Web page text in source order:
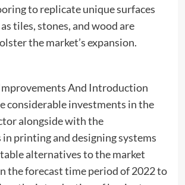
to replicate unique surfaces
tiles, stones, and wood are
the market’s expansion.
And Introduction
considerable investments in the
alongside with the
printing and designing systems
alternatives to the market
the forecast time period of 2022 to